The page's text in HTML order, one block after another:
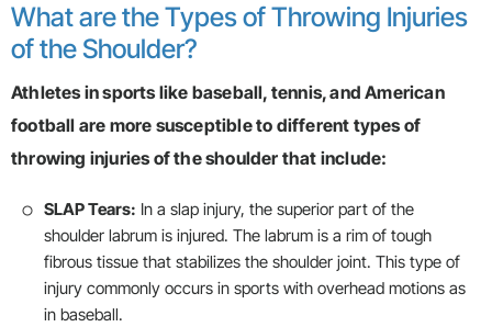
What are the Types of Throwing Injuries
of the Shoulder?
Athletes in sports like baseball, tennis, and American
football are more susceptible to different types of
throwing injuries of the shoulder that include:
SLAP Tears: In a slap injury, the superior part of the
shoulder labrum is injured. The labrum is a rim of tough
fibrous tissue that stabilizes the shoulder joint. This type of
injury commonly occurs in sports with overhead motions as
in baseball.